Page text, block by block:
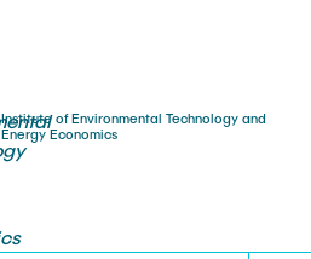
Institute of Environmental Technology and
Energy Economics